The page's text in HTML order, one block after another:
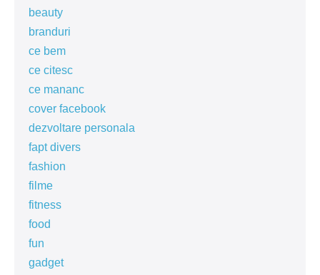
beauty
branduri
ce bem
ce citesc
ce mananc
cover facebook
dezvoltare personala
fapt divers
fashion
filme
fitness
food
fun
gadget